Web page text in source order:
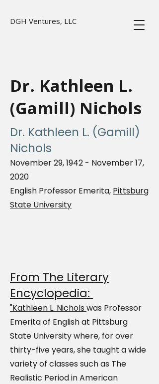
DGH Ventures, LLC
Dr. Kathleen L.
(Gamill) Nichols
Dr. Kathleen L. (Gamill)
Nichols
November 29, 1942 - November 17,
2020
English Professor Emerita, Pittsburg
State University
From The Literary
Encyclopedia:
"Kathleen L. Nichols was Professor
Emerita of English at Pittsburg
State University where, for over
thirty-five years, she taught a wide
variety of classes such as The
Realistic Period in American